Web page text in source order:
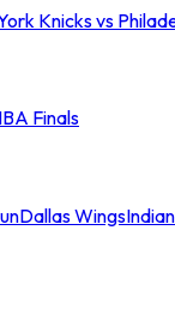
Knicks vs
Finals
Dallas Wings